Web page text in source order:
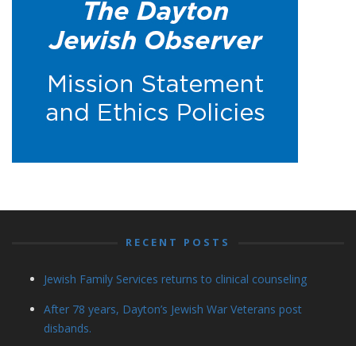
RECENT POSTS
Jewish Family Services returns to clinical counseling
After 78 years, Dayton’s Jewish War Veterans post
disbands.